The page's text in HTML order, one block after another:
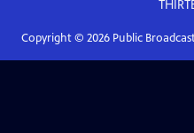
Copyright © 2026Public